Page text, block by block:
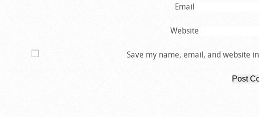
Email
Website
Save my name, email, and website